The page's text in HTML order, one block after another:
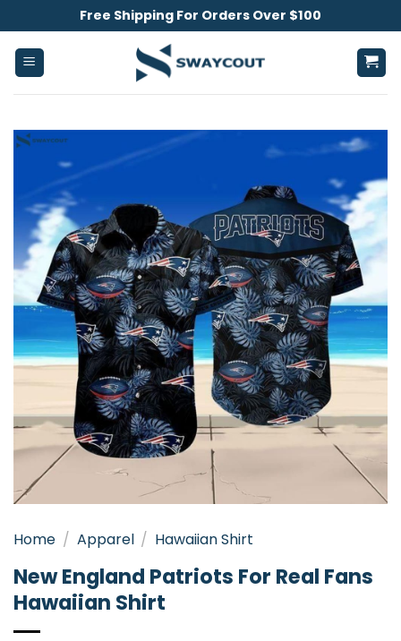
to
content
Free Shipping For Orders Over $100
Home / Apparel / Hawaiian Shirt
New England Patriots For Real Fans
Hawaiian Shirt